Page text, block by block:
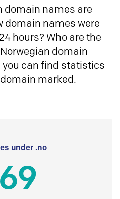
domain names are
domain names were
hours? Who are the
domain
you can find statistics
marked.
under .no